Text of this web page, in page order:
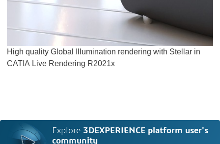
High quality Global Illumination rendering with Stellar in
CATIA Live Rendering R2021x
Explore 3DEXPERIENCE platform user's
community